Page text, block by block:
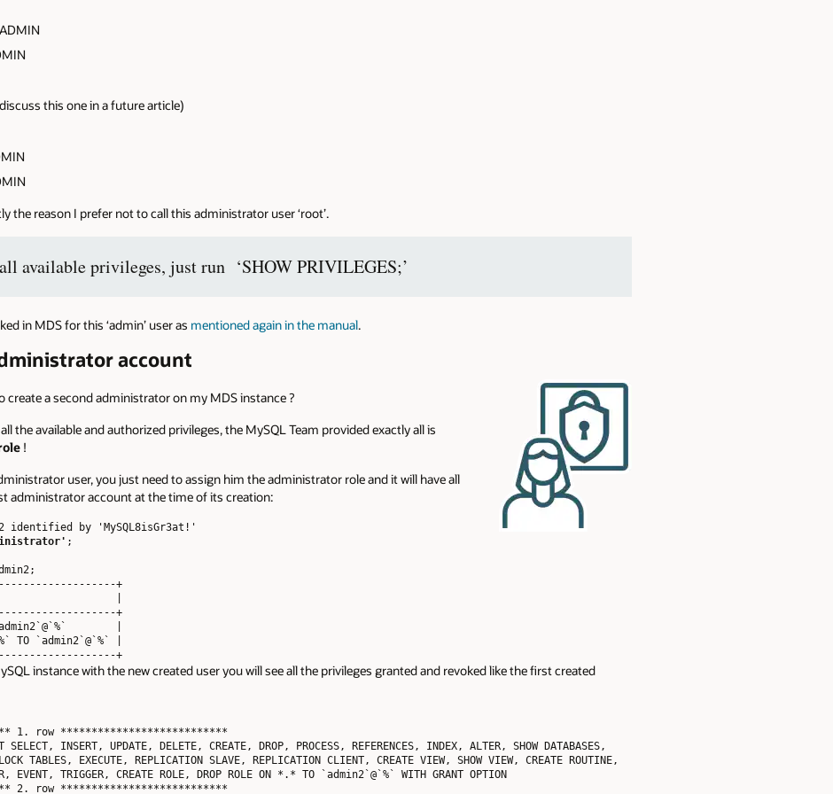
this one in a future article)
the reason I prefer not to call this administrator user ‘root’.
available privileges, just run ‘SHOW PRIVILEGES;’
in MDS for this ‘admin’ user as mentioned again in the manual.
account
create a second administrator on my MDS instance ?
the available and authorized privileges, the MySQL Team provided exactly all is
!
user, you just need to assign him the administrator role and it will have all
administrator account at the time of its creation:
identified by 'MySQL8isGr3at!'
;
+
|
+
`admin2`@`%`        |
TO `admin2`@`%` |
instance with the new created user you will see all the privileges granted and revoked like the first created
1. row ***************************
INSERT, UPDATE, DELETE, CREATE, DROP, PROCESS, REFERENCES, INDEX, ALTER, SHOW DATABASES,
LOCK TABLES, EXECUTE, REPLICATION SLAVE, REPLICATION CLIENT, CREATE VIEW, SHOW VIEW, CREATE ROUTINE,
EVENT, TRIGGER, CREATE ROLE, DROP ROLE ON *.* TO `admin2`@`%` WITH GRANT OPTION
2. row ***************************